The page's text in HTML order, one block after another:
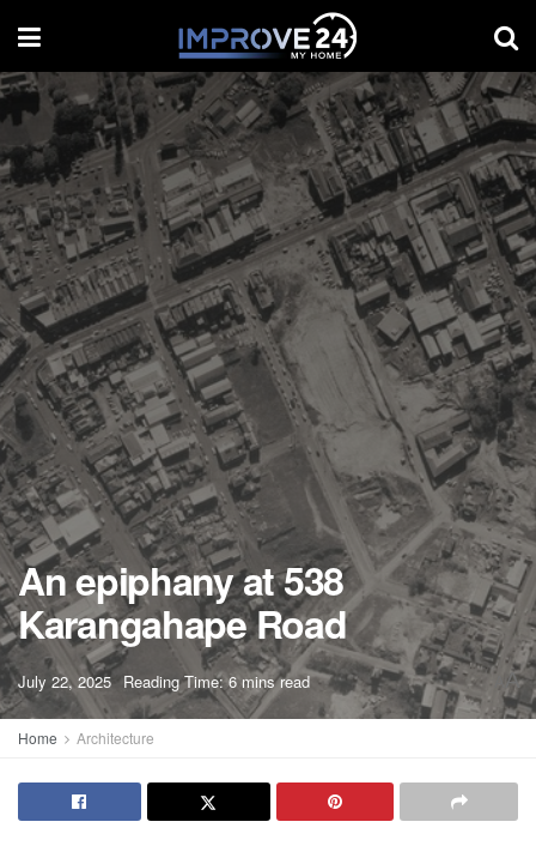
An epiphany at 538
Karangahape Road
July 22, 2025 Reading Time: 6 mins read A
Home Architecture